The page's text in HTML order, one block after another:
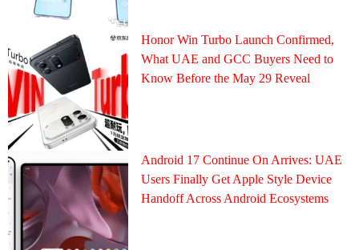
Honor Win Turbo Launch Confirmed,
What UAE and GCC Buyers Need to
Know Before the May 29 Reveal
Android 17 Continue On Arrives: UAE
Users Finally Get Apple Style Device
Handoff Across Android Ecosystems